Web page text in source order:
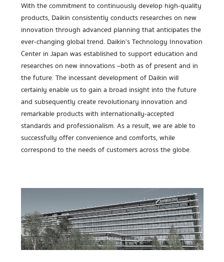
With the commitment to continuously develop high-quality
products, Daikin consistently conducts researches on new
innovation through advanced planning that anticipates the
ever-changing global trend. Daikin’s Technology Innovation
Center in Japan was established to support education and
researches on new innovations –both as of present and in
the future. The incessant development of Daikin will
certainly enable us to gain a broad insight into the future
and subsequently create revolutionary innovation and
remarkable products with internationally-accepted
standards and professionalism. As a result, we are able to
successfully offer convenience and comforts, while
correspond to the needs of customers across the globe.